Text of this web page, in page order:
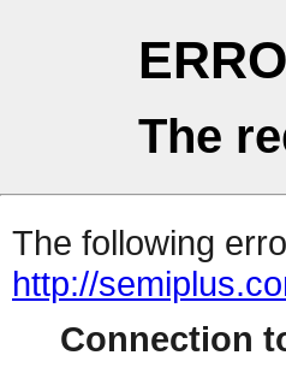
The
The following
http://
Connection